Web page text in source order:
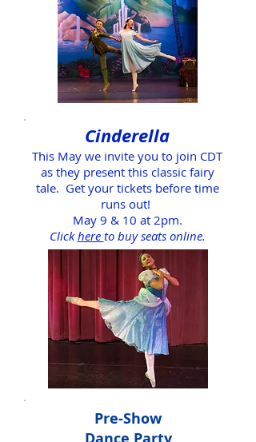
Cinderella
This May we invite you to join CDT
as they present this classic fairy
tale. Get your tickets before time
runs out!
May 9 & 10 at 2pm.
Clickhere to buy seats online.
Pre-Show